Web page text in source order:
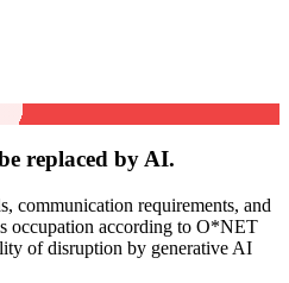
replaced by AI.
communication requirements, and
occupation according to O*NET
of disruption by generative AI